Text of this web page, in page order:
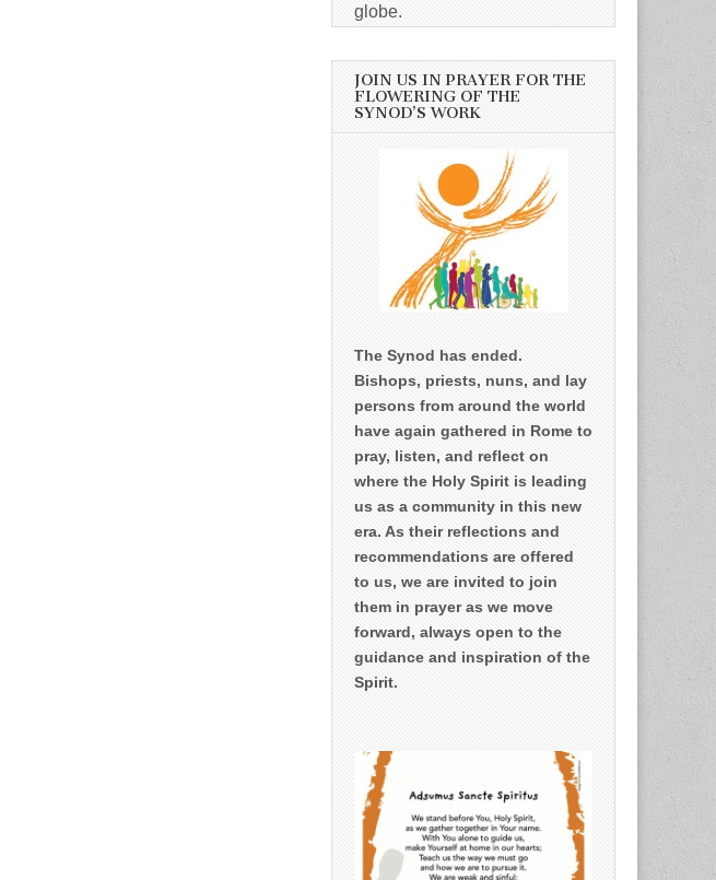
globe.
JOIN US IN PRAYER FOR THE
FLOWERING OF THE
SYNOD’S WORK
The Synod has ended.
Bishops, priests, nuns, and lay
persons from around the world
have again gathered in Rome to
pray, listen, and reflect on
where the Holy Spirit is leading
us as a community in this new
era. As their reflections and
recommendations are offered
to us, we are invited to join
them in prayer as we move
forward, always open to the
guidance and inspiration of the
Spirit.